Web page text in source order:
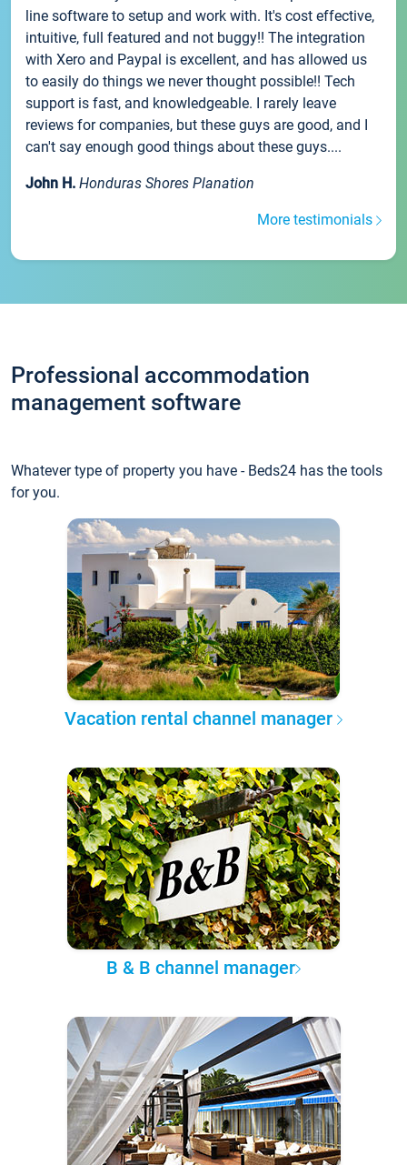
line software to setup and work with. It's cost effective,
intuitive, full featured and not buggy!! The integration
with Xero and Paypal is excellent, and has allowed us
to easily do things we never thought possible!! Tech
support is fast, and knowledgeable. I rarely leave
reviews for companies, but these guys are good, and I
can't say enough good things about these guys....
John H. Honduras Shores Planation
More testimonials
Professional accommodation
management software
Whatever type of property you have - Beds24 has the tools
for you.
Vacation rental channel manager
B & B channel manager